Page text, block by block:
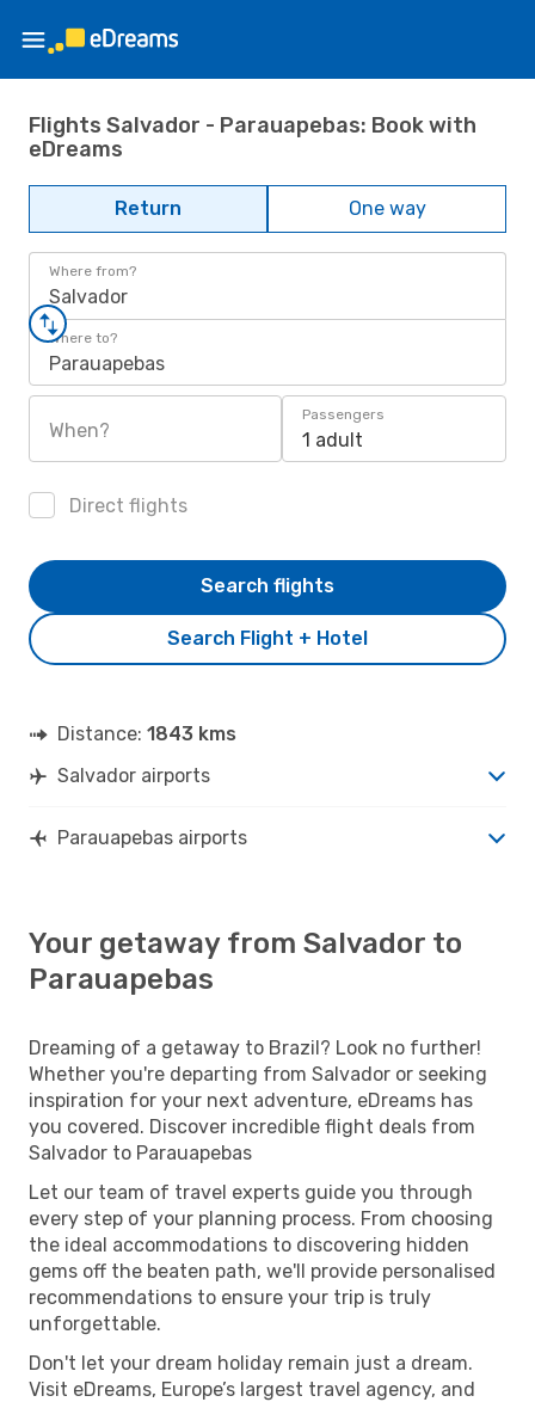
Flights Salvador - Parauapebas: Book with
eDreams
Return One way
Where from?
Salvador
Where to?
Parauapebas
When?
Passengers
1 adult
Direct flights
Search Flight + Hotel
Search flights
Distance: 1843 kms
Salvador airports
Parauapebas airports
Your getaway from Salvador to
Parauapebas
Dreaming of a getaway to Brazil? Look no further!
Whether you're departing from Salvador or seeking
inspiration for your next adventure, eDreams has
you covered. Discover incredible flight deals from
Salvador to Parauapebas
Let our team of travel experts guide you through
every step of your planning process. From choosing
the ideal accommodations to discovering hidden
gems off the beaten path, we'll provide personalised
recommendations to ensure your trip is truly
unforgettable.
Don't let your dream holiday remain just a dream.
Visit eDreams, Europe’s largest travel agency, and